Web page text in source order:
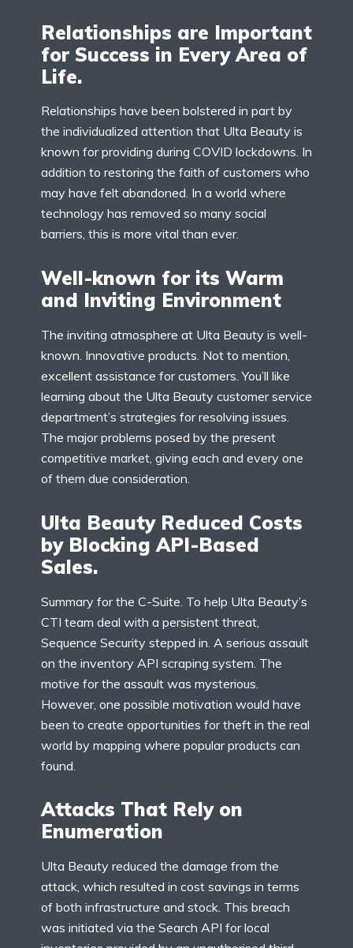
Relationships are Important
for Success in Every Area of
Life.
Relationships have been bolstered in part by
the individualized attention that Ulta Beauty is
known for providing during COVID lockdowns. In
addition to restoring the faith of customers who
may have felt abandoned. In a world where
technology has removed so many social
barriers, this is more vital than ever.
Well-known for its Warm
and Inviting Environment
The inviting atmosphere at Ulta Beauty is well-
known. Innovative products. Not to mention,
excellent assistance for customers. You’ll like
learning about the Ulta Beauty customer service
department’s strategies for resolving issues.
The major problems posed by the present
competitive market, giving each and every one
of them due consideration.
Ulta Beauty Reduced Costs
by Blocking API-Based
Sales.
Summary for the C-Suite. To help Ulta Beauty’s
CTI team deal with a persistent threat,
Sequence Security stepped in. A serious assault
on the inventory API scraping system. The
motive for the assault was mysterious.
However, one possible motivation would have
been to create opportunities for theft in the real
world by mapping where popular products can
found.
Attacks That Rely on
Enumeration
Ulta Beauty reduced the damage from the
attack, which resulted in cost savings in terms
of both infrastructure and stock. This breach
was initiated via the Search API for local